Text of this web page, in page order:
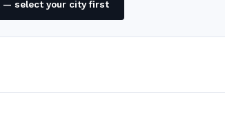
— select your city first